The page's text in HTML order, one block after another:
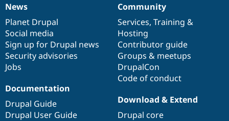
News
items
News
Planet Drupal
Social media
Sign up for Drupal news
Security advisories
Jobs
Our
community
Community
Services, Training &
Hosting
Contributor guide
Groups & meetups
DrupalCon
Code of conduct
Documentation
Documentation
Drupal Guide
Drupal User Guide
Drupal
code
base
Download & Extend
Drupal core
Governance
of
community